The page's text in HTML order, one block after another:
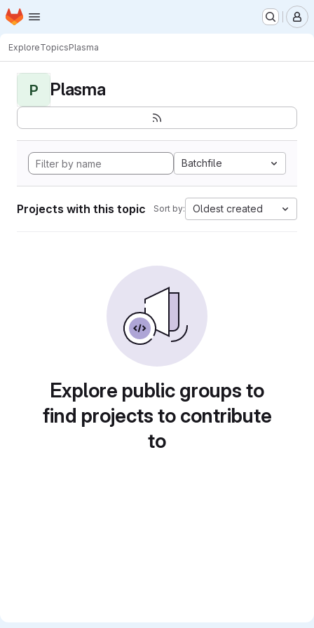
Skip to main content
Homepage
ExploreTopicsPlasma
P Plasma
Batchfile
Projects with this topic Sort by: Oldest created
Explore public groups to
find projects to contribute
to